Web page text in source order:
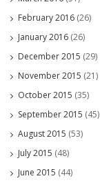
February 2016 (26)
January 2016 (26)
December 2015 (29)
November 2015 (21)
October 2015 (35)
September 2015 (45)
August 2015 (53)
July 2015 (48)
June 2015 (44)